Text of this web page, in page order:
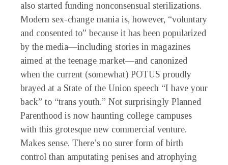
also started funding nonconsensual sterilizations.
Modern sex-change mania is, however, “voluntary
and consented to” because it has been popularized
by the media—including stories in magazines
aimed at the teenage market—and canonized
when the current (somewhat) POTUS proudly
brayed at a State of the Union speech “I have your
back” to “trans youth.” Not surprisingly Planned
Parenthood is now haunting college campuses
with this grotesque new commercial venture.
Makes sense. There’s no surer form of birth
control than amputating penises and atrophying